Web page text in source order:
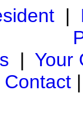
|
| Your
Contact